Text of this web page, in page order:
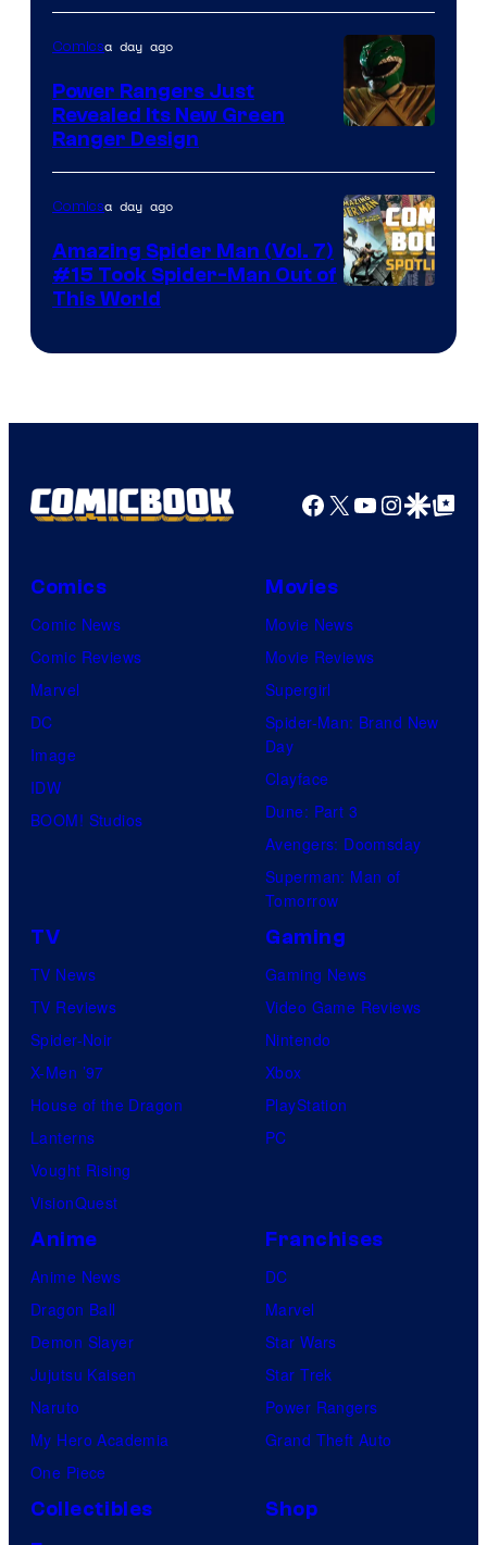
of
Marvel
Comics
Comicsa day ago
Power Rangers Just
Revealed Its New Green
Ranger Design
Comicsa day ago
Amazing Spider Man (Vol. 7)
#15 Took Spider-Man Out of
This World
Facebook
X YouTube
GoogleGoogle Top
Comics
Comic News
Comic Reviews
Marvel
DC
Image
IDW
BOOM! Studios
Movies
Movie News
Movie Reviews
Supergirl
Spider-Man: Brand New
Day
Clayface
Dune: Part 3
Avengers: Doomsday
Superman: Man of
Tomorrow
TV
TV News
TV Reviews
Spider-Noir
X-Men ’97
House of the Dragon
Lanterns
Vought Rising
VisionQuest
Gaming
Gaming News
Video Game Reviews
Nintendo
Xbox
PlayStation
PC
Anime
Anime News
Dragon Ball
Demon Slayer
Jujutsu Kaisen
Naruto
My Hero Academia
One Piece
Franchises
DC
Marvel
Star Wars
Star Trek
Power Rangers
Grand Theft Auto
Collectibles
Shop